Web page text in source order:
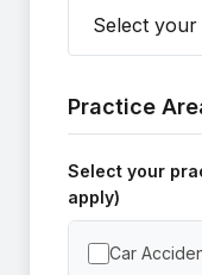
Practice
Select your
apply)
Car